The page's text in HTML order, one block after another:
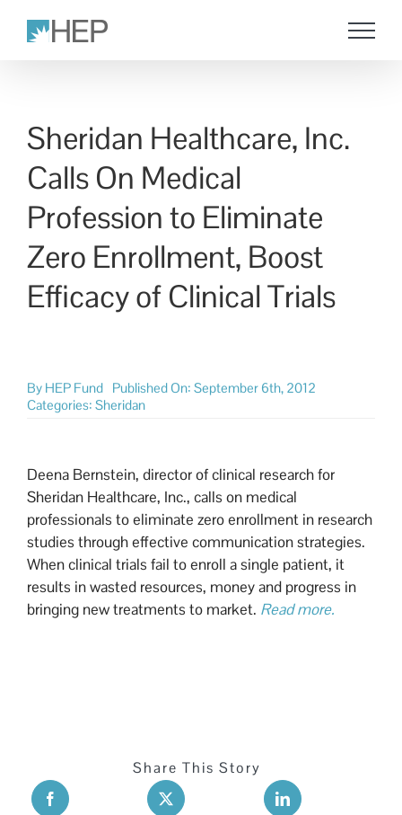
Sheridan Healthcare, Inc.
Calls On Medical
Profession to Eliminate
Zero Enrollment, Boost
Efficacy of Clinical Trials
By HEP Fund Published On: September 6th, 2012
Categories: Sheridan
Deena Bernstein, director of clinical research for
Sheridan Healthcare, Inc., calls on medical
professionals to eliminate zero enrollment in research
studies through effective communication strategies.
When clinical trials fail to enroll a single patient, it
results in wasted resources, money and progress in
bringing new treatments to market. Read more.
Share This Story